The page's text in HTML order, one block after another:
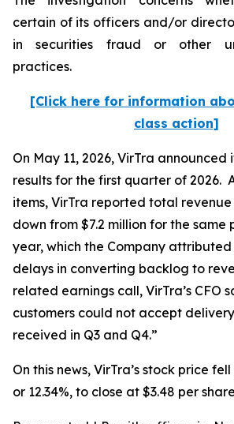
certain of its officers and/or
in securities fraud or other
practices.
[Click here for information
class action]
On May 11, 2026, VirTra announced
results for the first quarter of 2026.
items, VirTra reported total revenue
down from $7.2 million for the same
year, which the Company
delays in converting backlog to
related earnings call, VirTra’s CFO
customers could not accept
received in Q3 and Q4.”
On this news, VirTra’s stock price
or 12.34%, to close at $3.48 per